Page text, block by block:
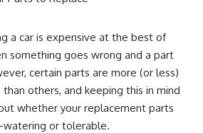
a car is expensive at the best of
something goes wrong and a part
certain parts are more (or less)
others, and keeping this in mind
whether your replacement parts
or tolerable.